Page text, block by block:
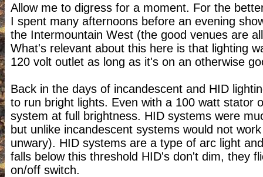
Allow me to digress for a moment. For the
I spent many afternoons before an evening
the Intermountain West (the good venues are
What's relevant about this here is that lighting
120 volt outlet as long as it's on an otherwise
Back in the days of incandescent and HID
to run bright lights. Even with a 100 watt stator
system at full brightness. HID systems were
but unlike incandescent systems would not
unwary). HID systems are a type of arc light
falls below this threshold HID's don't dim, they
on/off switch.